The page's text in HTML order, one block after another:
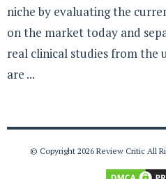
niche by evaluating the
on the market today and
real clinical studies from the
are ...
© Copyright 2026 Review Critic All